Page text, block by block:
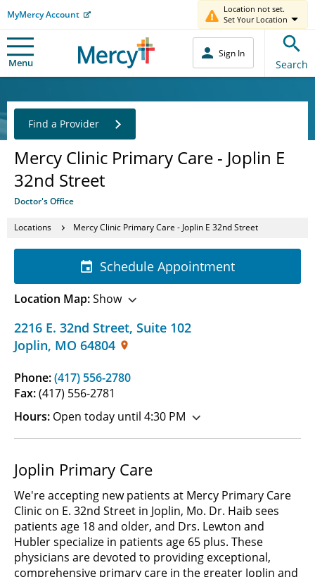
MyMercy Account
Location not set.
Set Your Location
Menu
Sign In
Search
Mercy Clinic Primary Care - Joplin E
32nd Street
Doctor's Office
Find a Provider
Locations Mercy Clinic Primary Care - Joplin E 32nd Street
2216 E. 32nd Street, Suite 102
Joplin, MO 64804
Phone:(417) 556-2780
Fax:(417) 556-2781
Hours: Open today until 4:30 PM
Schedule Appointment
Location Map:Show
Joplin Primary Care
We're accepting new patients at Mercy Primary Care
Clinic on E. 32nd Street in Joplin, Mo. Dr. Haib sees
patients age 18 and older, and Drs. Lewton and
Hubler specialize in patients age 65 plus. These
physicians are devoted to providing exceptional,
comprehensive primary care in the greater Joplin and